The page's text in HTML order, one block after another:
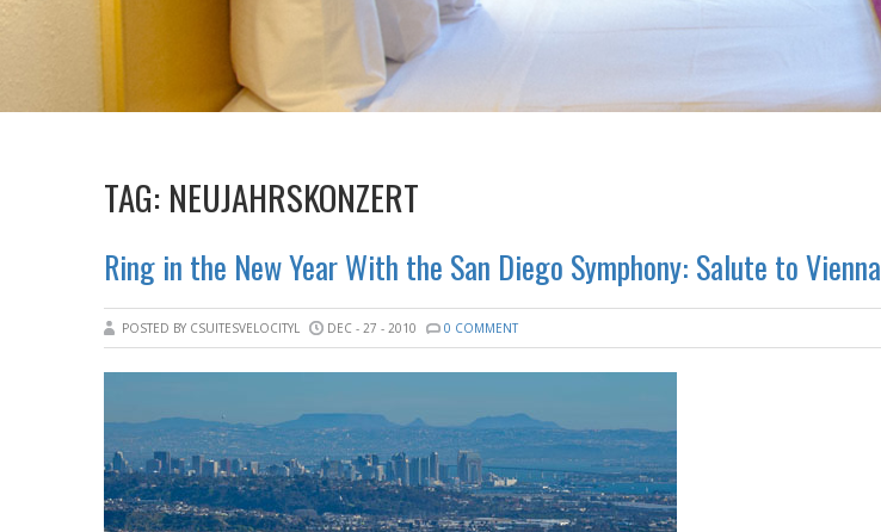
TAG: NEUJAHRSKONZERT
Ring in the New Year With the San Diego Symphony: Salute to Vienna
POSTED BY CSUITESVELOCITYL DEC - 27 - 2010 0 COMMENT